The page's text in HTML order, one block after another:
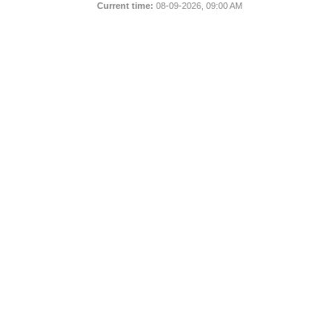
Current time: 08-09-2026, 09:00 AM